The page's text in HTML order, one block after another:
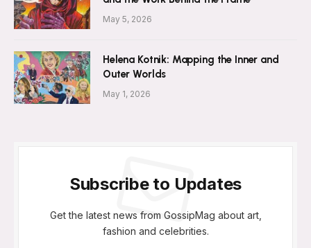
May 5, 2026
Helena Kotnik: Mapping the Inner and
Outer Worlds
May 1, 2026
Subscribe to Updates
Get the latest news from GossipMag about art,
fashion and celebrities.